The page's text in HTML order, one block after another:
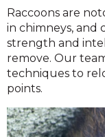
Raccoons are
in chimneys, and
strength and
remove. Our
techniques to
points.